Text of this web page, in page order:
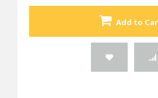
Add to